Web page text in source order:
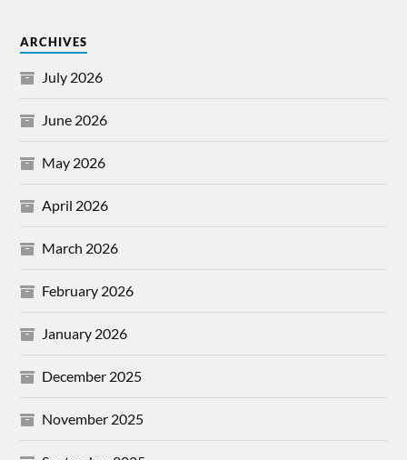
ARCHIVES
July 2026
June 2026
May 2026
April 2026
March 2026
February 2026
January 2026
December 2025
November 2025